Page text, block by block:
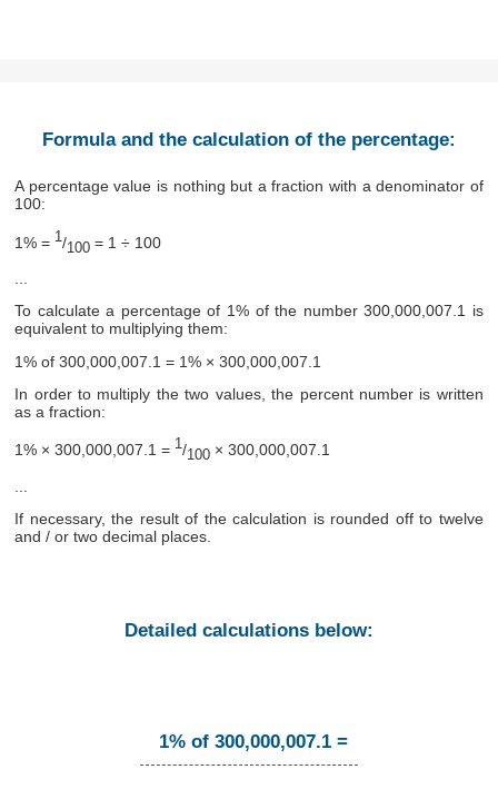
Formula and the calculation of the percentage:
A percentage value is nothing but a fraction with a denominator of
100:
1% = 1/100 = 1 ÷ 100
...
To calculate a percentage of 1% of the number 300,000,007.1 is
equivalent to multiplying them:
1% of 300,000,007.1 = 1% × 300,000,007.1
In order to multiply the two values, the percent number is written
as a fraction:
1% × 300,000,007.1 = 1 /100 × 300,000,007.1
If necessary, the result of the calculation is rounded off to twelve
and / or two decimal places.
Detailed calculations below:
1% of 300,000,007.1 =